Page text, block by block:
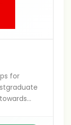
for